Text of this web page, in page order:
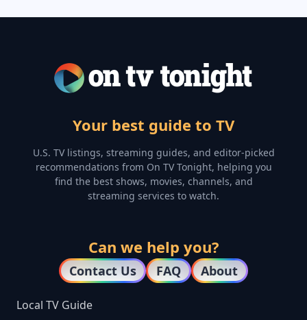
Your best guide to TV
U.S. TV listings, streaming guides, and editor-picked
recommendations from On TV Tonight, helping you
find the best shows, movies, channels, and
streaming services to watch.
Can we help you?
Contact Us FAQ About
Local TV Guide